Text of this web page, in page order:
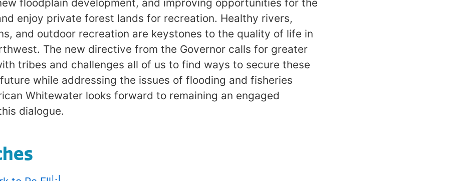
floodplain development, and improving opportunities for the
enjoy private forest lands for recreation. Healthy rivers,
and outdoor recreation are keystones to the quality of life in
The new directive from the Governor calls for greater
tribes and challenges all of us to find ways to secure these
while addressing the issues of flooding and fisheries
Whitewater looks forward to remaining an engaged
dialogue.